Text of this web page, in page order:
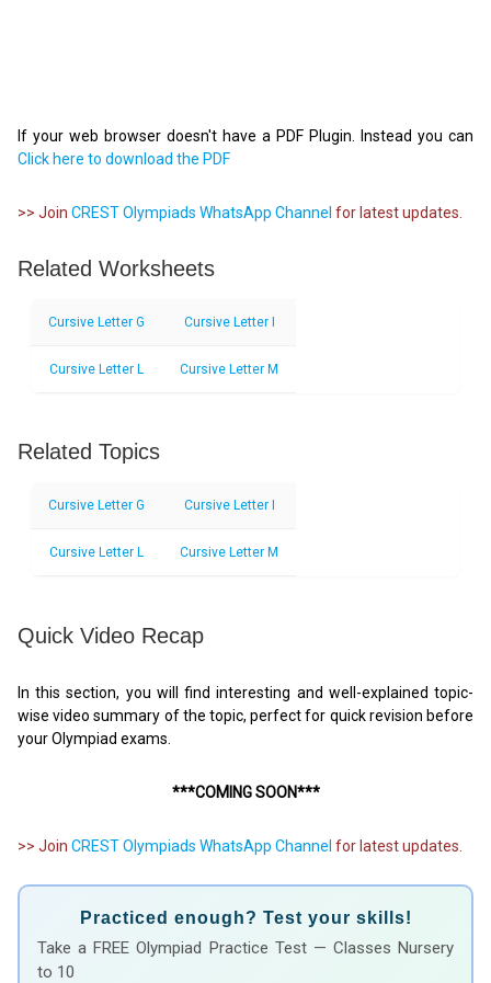
If your web browser doesn't have a PDF Plugin. Instead you can
Click here to download the PDF
>> Join CREST Olympiads WhatsApp Channel for latest updates.
Related Worksheets
Cursive Letter G Cursive Letter I
Cursive Letter L Cursive Letter M
Related Topics
Cursive Letter G Cursive Letter I
Cursive Letter L Cursive Letter M
Quick Video Recap
In this section, you will find interesting and well-explained topic-
wise video summary of the topic, perfect for quick revision before
your Olympiad exams.
***COMING SOON***
>> Join CREST Olympiads WhatsApp Channel for latest updates.
Practiced enough? Test your skills!
Take a FREE Olympiad Practice Test — Classes Nursery
to 10